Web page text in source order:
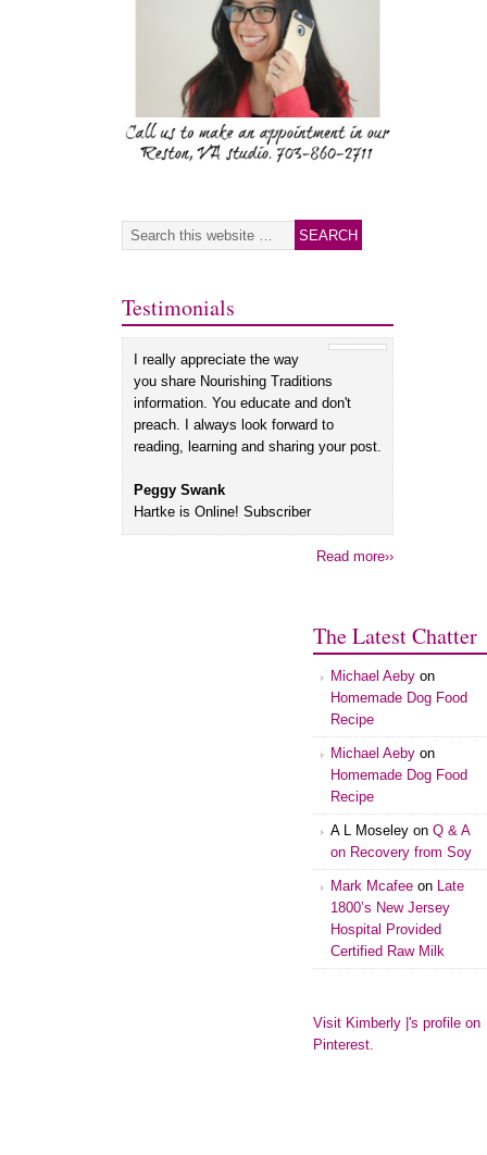
Testimonials
I really appreciate the way
you share Nourishing Traditions
information. You educate and don't
preach. I always look forward to
reading, learning and sharing your post.
Peggy Swank
Hartke is Online! Subscriber
Read more››
The Latest Chatter
Michael Aeby on
Homemade Dog Food
Recipe
Michael Aeby on
Homemade Dog Food
Recipe
A L Moseley on Q & A
on Recovery from Soy
Mark Mcafee on
Late
1800’s New Jersey
Hospital Provided
Certified Raw Milk
Visit Kimberly |'s profile on
Pinterest.